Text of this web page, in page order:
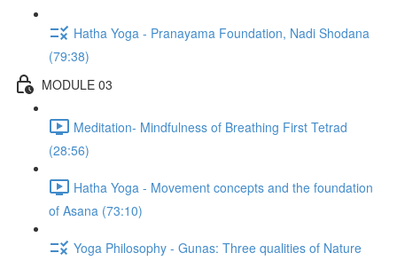
Hatha Yoga - Pranayama Foundation, Nadi Shodana
(79:38)
MODULE 03
Meditation- Mindfulness of Breathing First Tetrad
(28:56)
Hatha Yoga - Movement concepts and the foundation
of Asana (73:10)
Yoga Philosophy - Gunas: Three qualities of Nature